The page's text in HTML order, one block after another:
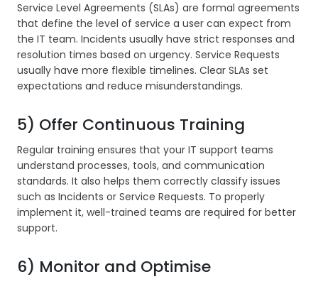
Service Level Agreements (SLAs) are formal agreements
that define the level of service a user can expect from
the IT team. Incidents usually have strict responses and
resolution times based on urgency. Service Requests
usually have more flexible timelines. Clear SLAs set
expectations and reduce misunderstandings.
5) Offer Continuous Training
Regular training ensures that your IT support teams
understand processes, tools, and communication
standards. It also helps them correctly classify issues
such as Incidents or Service Requests. To properly
implement it, well-trained teams are required for better
support.
6) Monitor and Optimise